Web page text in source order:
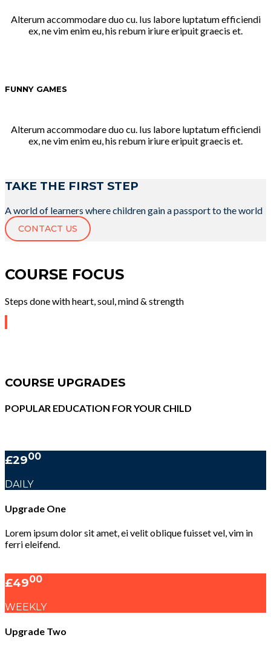
Alterum accommodare duo cu. Ius labore luptatum efficiendi
ex, ne vim enim eu, his rebum iriure eripuit graecis et.
FUNNY GAMES
Alterum accommodare duo cu. Ius labore luptatum efficiendi
ex, ne vim enim eu, his rebum iriure eripuit graecis et.
TAKE THE FIRST STEP
A world of learners where children gain a passport to the world
CONTACT US
COURSE FOCUS
Steps done with heart, soul, mind & strength
COURSE UPGRADES
POPULAR EDUCATION FOR YOUR CHILD
£2900
DAILY
Upgrade One
Lorem ipsum dolor sit amet, ei velit oblique fuisset vel, vim in
ferri eleifend.
£4900
WEEKLY
Upgrade Two